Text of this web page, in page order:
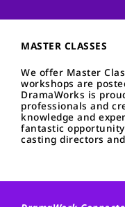
MASTER CLASSES
We offer Master
workshops are
DramaWorks is
professionals and
knowledge and
fantastic
casting directors